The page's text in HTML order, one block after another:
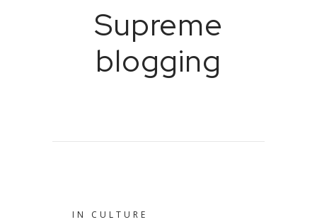
Supreme
blogging
IN CULTURE